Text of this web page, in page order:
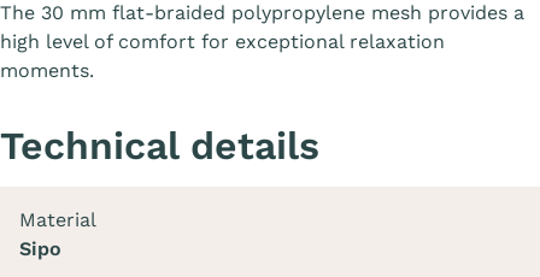
The 30 mm flat-braided polypropylene mesh provides a
high level of comfort for exceptional relaxation
moments.
Technical details
Material
Sipo